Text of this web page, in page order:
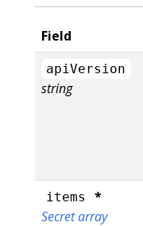
Field
apiVersion
string
items
*
Secret array